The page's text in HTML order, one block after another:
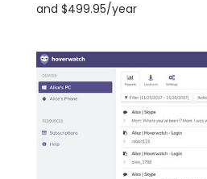
and $499.95/year